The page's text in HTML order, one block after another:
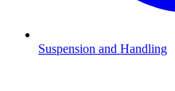
Suspension and Handling